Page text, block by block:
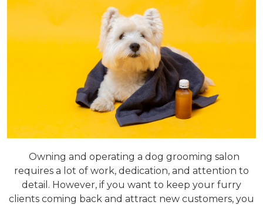
Owning and operating a dog grooming salon
requires a lot of work, dedication, and attention to
detail. However, if you want to keep your furry
clients coming back and attract new customers, you